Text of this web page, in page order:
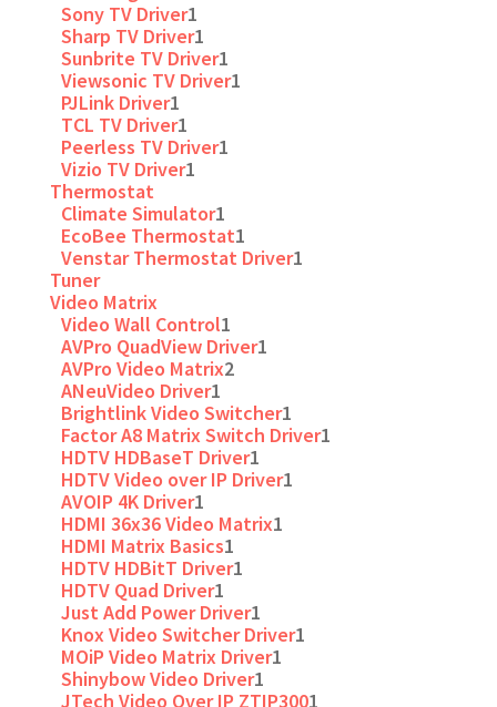
Sony TV Driver1
Sharp TV Driver1
Sunbrite TV Driver1
Viewsonic TV Driver1
PJLink Driver1
TCL TV Driver1
Peerless TV Driver1
Vizio TV Driver1
Thermostat
Climate Simulator1
EcoBee Thermostat1
Venstar Thermostat Driver1
Tuner
Video Matrix
Video Wall Control1
AVPro QuadView Driver1
AVPro Video Matrix2
ANeuVideo Driver1
Brightlink Video Switcher1
Factor A8 Matrix Switch Driver1
HDTV HDBaseT Driver1
HDTV Video over IP Driver1
AVOIP 4K Driver1
HDMI 36x36 Video Matrix1
HDMI Matrix Basics1
HDTV HDBitT Driver1
HDTV Quad Driver1
Just Add Power Driver1
Knox Video Switcher Driver1
MOiP Video Matrix Driver1
Shinybow Video Driver1
JTech Video Over IP ZTIP3001